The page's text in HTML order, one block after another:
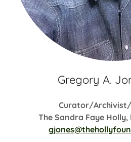
Gregory A.
Curator/
The Sandra Faye Holly,